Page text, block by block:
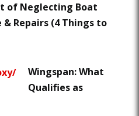
of Neglecting Boat
Repairs (4 Things to
Wingspan: What
Qualifies as